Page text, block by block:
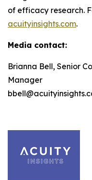
of efficacy research.
acuityinsights.com.
Media contact:
Brianna Bell, Senior
Manager